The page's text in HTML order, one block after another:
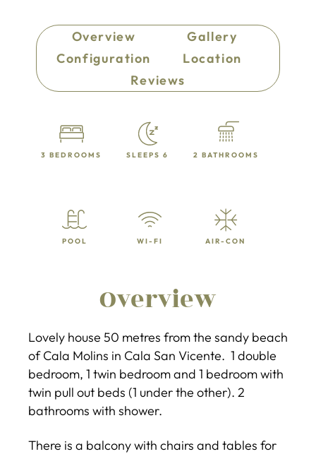
Overview
Gallery
Configuration
Location
Reviews
3 BEDROOMS SLEEPS 6 2 BATHROOMS
POOL WI-FI AIR-CON
Overview
Lovely house 50 metres from the sandy beach
of Cala Molins in Cala San Vicente. 1 double
bedroom, 1 twin bedroom and 1 bedroom with
twin pull out beds (1 under the other). 2
bathrooms with shower.
There is a balcony with chairs and tables for